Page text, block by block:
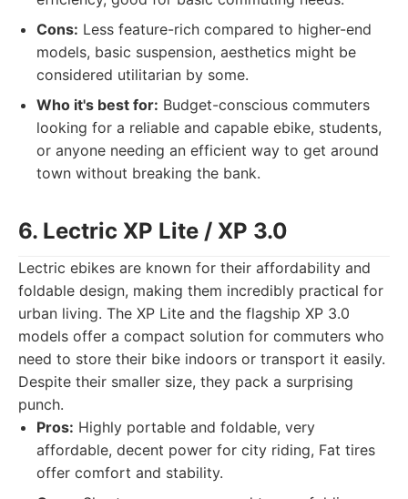
Cons: Less feature-rich compared to higher-end
models, basic suspension, aesthetics might be
considered utilitarian by some.
Who it's best for: Budget-conscious commuters
looking for a reliable and capable ebike, students,
or anyone needing an efficient way to get around
town without breaking the bank.
6. Lectric XP Lite / XP 3.0
Lectric ebikes are known for their affordability and
foldable design, making them incredibly practical for
urban living. The XP Lite and the flagship XP 3.0
models offer a compact solution for commuters who
need to store their bike indoors or transport it easily.
Despite their smaller size, they pack a surprising
punch.
Pros: Highly portable and foldable, very
affordable, decent power for city riding, Fat tires
offer comfort and stability.